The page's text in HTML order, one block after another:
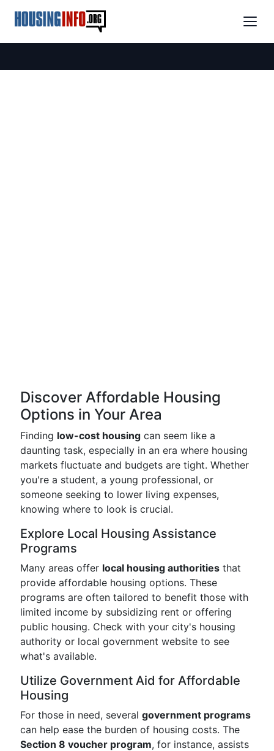
Discover Affordable Housing
Options in Your Area
Finding low-cost housing can seem like a
daunting task, especially in an era where housing
markets fluctuate and budgets are tight. Whether
you're a student, a young professional, or
someone seeking to lower living expenses,
knowing where to look is crucial.
Explore Local Housing Assistance
Programs
Many areas offer local housing authorities that
provide affordable housing options. These
programs are often tailored to benefit those with
limited income by subsidizing rent or offering
public housing. Check with your city's housing
authority or local government website to see
what's available.
Utilize Government Aid for Affordable
Housing
For those in need, several government programs
can help ease the burden of housing costs. The
Section 8 voucher program, for instance, assists